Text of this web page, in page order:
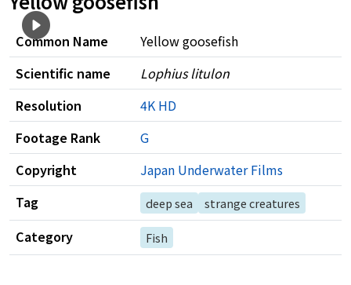
Common Name
Yellow goosefish
Scientific name
Lophius litulon
Resolution
4K HD
Footage Rank
G
Copyright
Japan Underwater Films
Tag
deep sea strange creatures
Category Fish